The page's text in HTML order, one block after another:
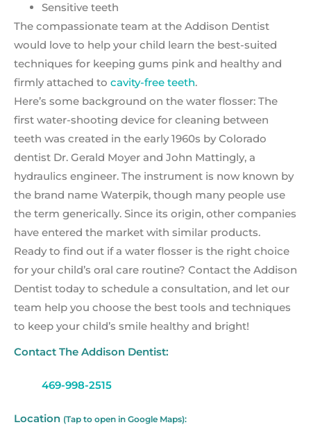
Sensitive teeth
The compassionate team at the Addison Dentist
would love to help your child learn the best-suited
techniques for keeping gums pink and healthy and
firmly attached to cavity-free teeth.
Here’s some background on the water flosser: The
first water-shooting device for cleaning between
teeth was created in the early 1960s by Colorado
dentist Dr. Gerald Moyer and John Mattingly, a
hydraulics engineer. The instrument is now known by
the brand name Waterpik, though many people use
the term generically. Since its origin, other companies
have entered the market with similar products.
Ready to find out if a water flosser is the right choice
for your child’s oral care routine? Contact the Addison
Dentist today to schedule a consultation, and let our
team help you choose the best tools and techniques
to keep your child’s smile healthy and bright!
Contact The Addison Dentist:
469-998-2515
Location (Tap to open in Google Maps):